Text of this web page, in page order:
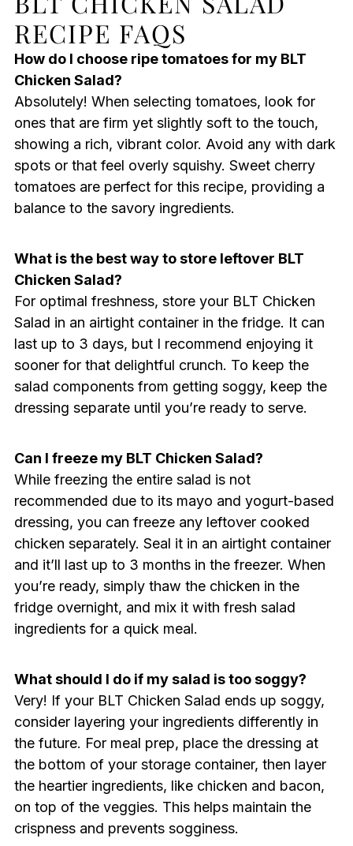
RECIPE FAQS
How do I choose ripe tomatoes for my BLT
Chicken Salad?
Absolutely! When selecting tomatoes, look for
ones that are firm yet slightly soft to the touch,
showing a rich, vibrant color. Avoid any with dark
spots or that feel overly squishy. Sweet cherry
tomatoes are perfect for this recipe, providing a
balance to the savory ingredients.
What is the best way to store leftover BLT
Chicken Salad?
For optimal freshness, store your BLT Chicken
Salad in an airtight container in the fridge. It can
last up to 3 days, but I recommend enjoying it
sooner for that delightful crunch. To keep the
salad components from getting soggy, keep the
dressing separate until you’re ready to serve.
Can I freeze my BLT Chicken Salad?
While freezing the entire salad is not
recommended due to its mayo and yogurt-based
dressing, you can freeze any leftover cooked
chicken separately. Seal it in an airtight container
and it’ll last up to 3 months in the freezer. When
you’re ready, simply thaw the chicken in the
fridge overnight, and mix it with fresh salad
ingredients for a quick meal.
What should I do if my salad is too soggy?
Very! If your BLT Chicken Salad ends up soggy,
consider layering your ingredients differently in
the future. For meal prep, place the dressing at
the bottom of your storage container, then layer
the heartier ingredients, like chicken and bacon,
on top of the veggies. This helps maintain the
crispness and prevents sogginess.